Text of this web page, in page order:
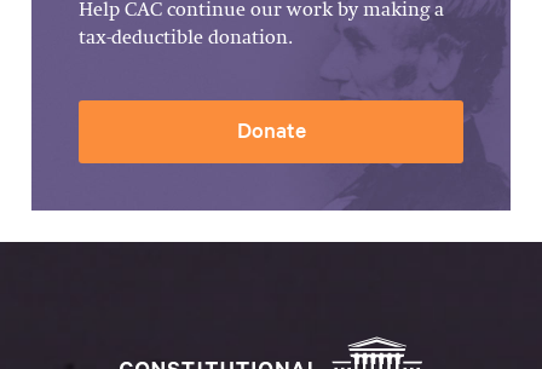
Help CAC continue our work by making a
tax-deductible donation.
Donate